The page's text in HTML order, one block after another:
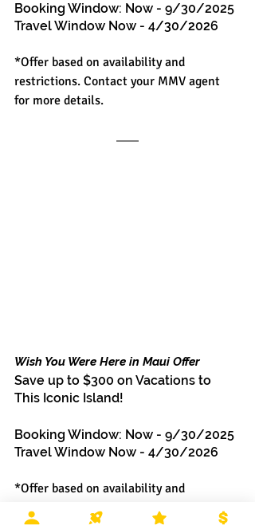
Booking Window: Now - 9/30/2025
Travel Window Now - 4/30/2026
*Offer based on availability and
restrictions. Contact your MMV agent
for more details.
Wish You Were Here in Maui Offer
Save up to $300 on Vacations to
This Iconic Island!
Booking Window: Now - 9/30/2025
Travel Window Now - 4/30/2026
*Offer based on availability and
restrictions. Contact your MMV agent